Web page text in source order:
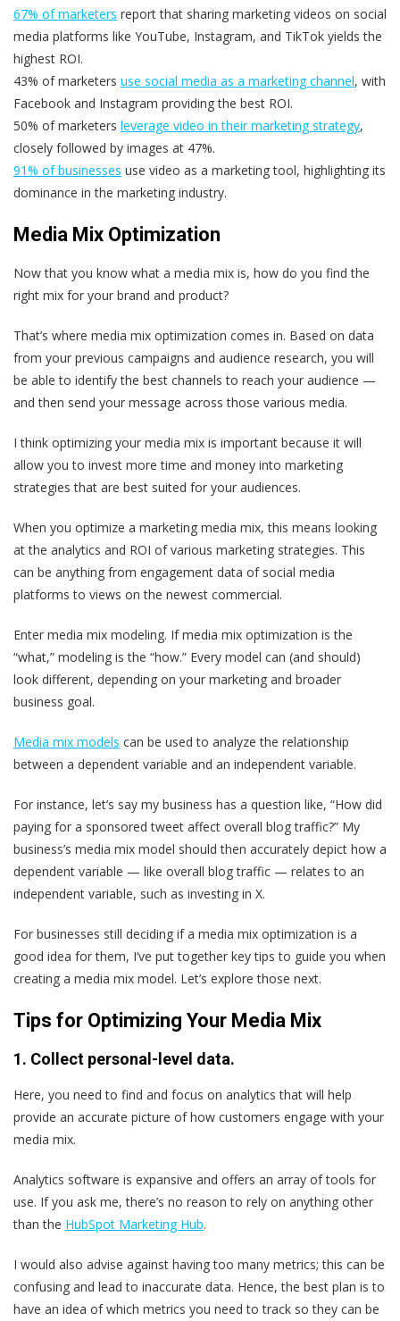
67% of marketers report that sharing marketing videos on social
media platforms like YouTube, Instagram, and TikTok yields the
highest ROI.
43% of marketers use social media as a marketing channel, with
Facebook and Instagram providing the best ROI.
50% of marketers leverage video in their marketing strategy,
closely followed by images at 47%.
91% of businesses use video as a marketing tool, highlighting its
dominance in the marketing industry.
Media Mix Optimization
Now that you know what a media mix is, how do you find the
right mix for your brand and product?
That’s where media mix optimization comes in. Based on data
from your previous campaigns and audience research, you will
be able to identify the best channels to reach your audience —
and then send your message across those various media.
I think optimizing your media mix is important because it will
allow you to invest more time and money into marketing
strategies that are best suited for your audiences.
When you optimize a marketing media mix, this means looking
at the analytics and ROI of various marketing strategies. This
can be anything from engagement data of social media
platforms to views on the newest commercial.
Enter media mix modeling. If media mix optimization is the
“what,” modeling is the “how.” Every model can (and should)
look different, depending on your marketing and broader
business goal.
Media mix models can be used to analyze the relationship
between a dependent variable and an independent variable.
For instance, let’s say my business has a question like, “How did
paying for a sponsored tweet affect overall blog traffic?” My
business’s media mix model should then accurately depict how a
dependent variable — like overall blog traffic — relates to an
independent variable, such as investing in X.
For businesses still deciding if a media mix optimization is a
good idea for them, I’ve put together key tips to guide you when
creating a media mix model. Let’s explore those next.
Tips for Optimizing Your Media Mix
1. Collect personal-level data.
Here, you need to find and focus on analytics that will help
provide an accurate picture of how customers engage with your
media mix.
Analytics software is expansive and offers an array of tools for
use. If you ask me, there’s no reason to rely on anything other
than the HubSpot Marketing Hub.
I would also advise against having too many metrics; this can be
confusing and lead to inaccurate data. Hence, the best plan is to
have an idea of which metrics you need to track so they can be